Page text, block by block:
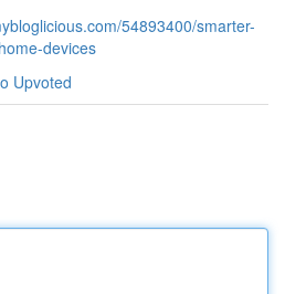
54893400/smarter-
devices
Upvoted